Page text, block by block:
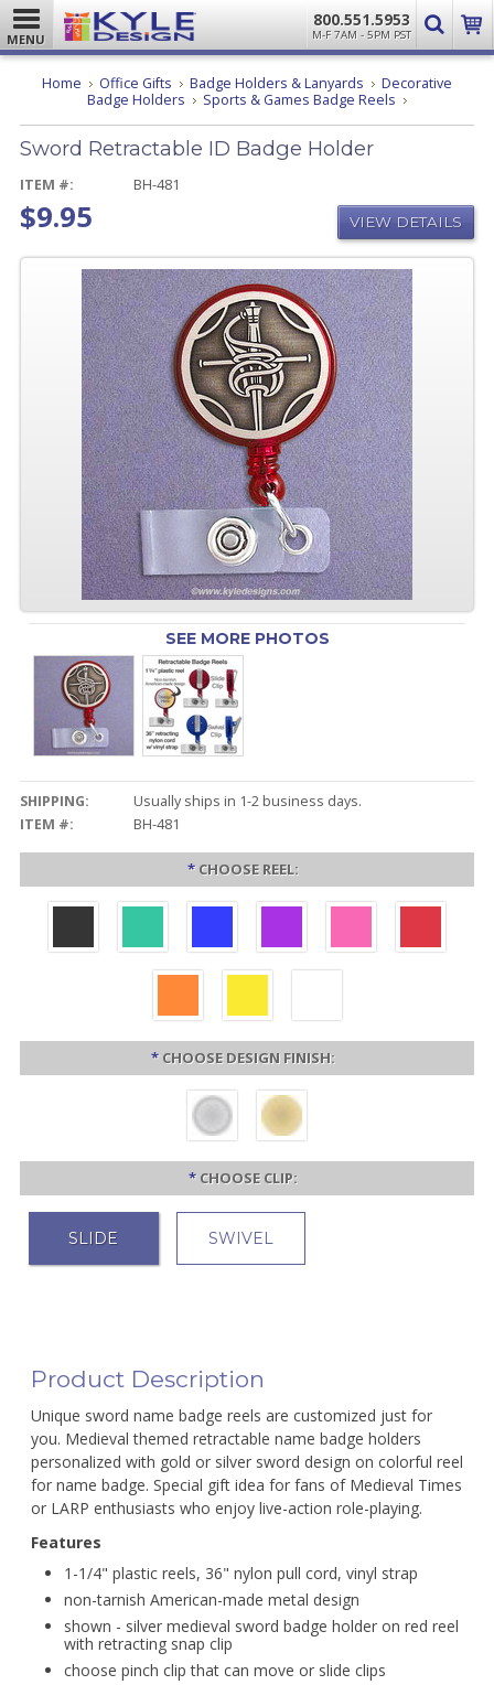
MENU
800.551.5953
M-F 7AM - 5PM PST
Home Office Gifts Badge Holders & Lanyards
Decorative
Badge Holders
Sports & Games Badge Reels Sword
ID
Sword Retractable ID Badge Holder
ITEM #: BH-481
$9.95 VIEW DETAILS
SEE MORE PHOTOS
SHIPPING:
Usually ships in 1-2 business days.
ITEM #:
BH-481
* CHOOSE REEL:
* CHOOSE DESIGN FINISH:
* CHOOSE CLIP:
SLIDE SWIVEL
Product Description
Unique sword name badge reels are customized just for
you. Medieval themed retractable name badge holders
personalized with gold or silver sword design on colorful reel
for name badge. Special gift idea for fans of Medieval Times
or LARP enthusiasts who enjoy live-action role-playing.
Features
1-1/4" plastic reels, 36" nylon pull cord, vinyl strap
non-tarnish American-made metal design
shown - silver medieval sword badge holder on red reel
with retracting snap clip
choose pinch clip that can move or slide clips